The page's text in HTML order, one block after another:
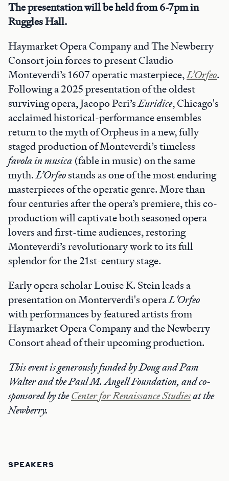
The presentation will be held from 6-7pm in
Ruggles Hall.
Haymarket Opera Company and The Newberry
Consort join forces to present Claudio
Monteverdi’s 1607 operatic masterpiece,L’Orfeo.
Following a 2025 presentation of the oldest
surviving opera, Jacopo Peri’sEuridice, Chicago's
acclaimed historical-performance ensembles
return to the myth of Orpheus in a new, fully
staged production of Monteverdi’s timeless
favola in musica (fable in music) on the same
myth.L’Orfeostands as one of the most enduring
masterpieces of the operatic genre. More than
four centuries after the opera’s premiere, this co-
production will captivate both seasoned opera
lovers and first-time audiences, restoring
Monteverdi’s revolutionary work to its full
splendor for the 21st-century stage.
Early opera scholar Louise K. Stein leads a
presentation on Monterverdi's operaL'Orfeo
with performances by featured artists from
Haymarket Opera Company and the Newberry
Consort ahead of their upcoming production.
This event is generously funded by Doug and Pam
Walter and the Paul M. Angell Foundation, andco-
sponsored by theCenter for Renaissance Studiesat the
Newberry.
SPEAKERS